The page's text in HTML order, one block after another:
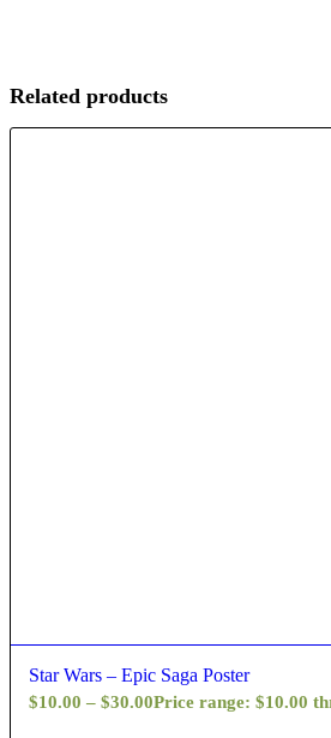
Related products
Star Wars – Epic Saga Poster
$10.00 – $30.00Price range: $10.00